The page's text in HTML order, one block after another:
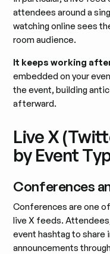
attendees around a
watching online sees
room audience.
It keeps working
embedded on your
the event, building
afterward.
Live X
by Event
Conferences
Conferences are one
live X feeds.
event hashtag to share
announcements